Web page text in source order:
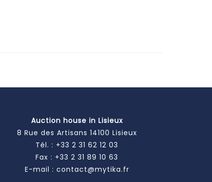
Auction house in Lisieux
8 Rue des Artisans 14100 Lisieux
Tél. : +33 2 31 62 12 03
Fax : +33 2 31 89 10 63
E-mail : contact@mytika.fr